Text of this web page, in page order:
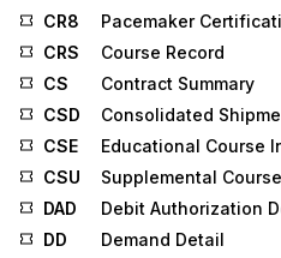
CR8
Pacemaker
CRS
Course Record
CS
Contract Summary
CSD
Consolidated
CSE
Educational Course
CSU
Supplemental
DAD
Debit Authorization
DD
Demand Detail